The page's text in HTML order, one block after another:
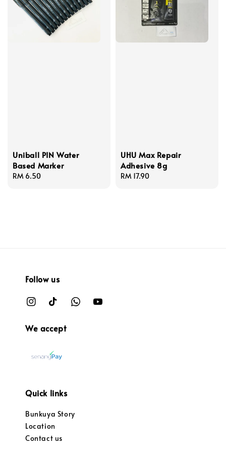
Uniball PIN Water
Based Marker
Regular
RM 6.50
UHU Max Repair
Adhesive 8g
Regular
RM 17.90
Follow us
We accept
Quick links
Bunkuya Story
Location
Contact us